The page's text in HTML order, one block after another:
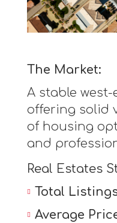
The Market:
A stable
offering solid
of housing
and
Real Estates
Total
Average